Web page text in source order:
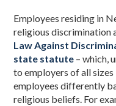
Employees residing in
religious discrimination
Law Against
state statute – which,
to employers of all
employees differently
religious beliefs. For